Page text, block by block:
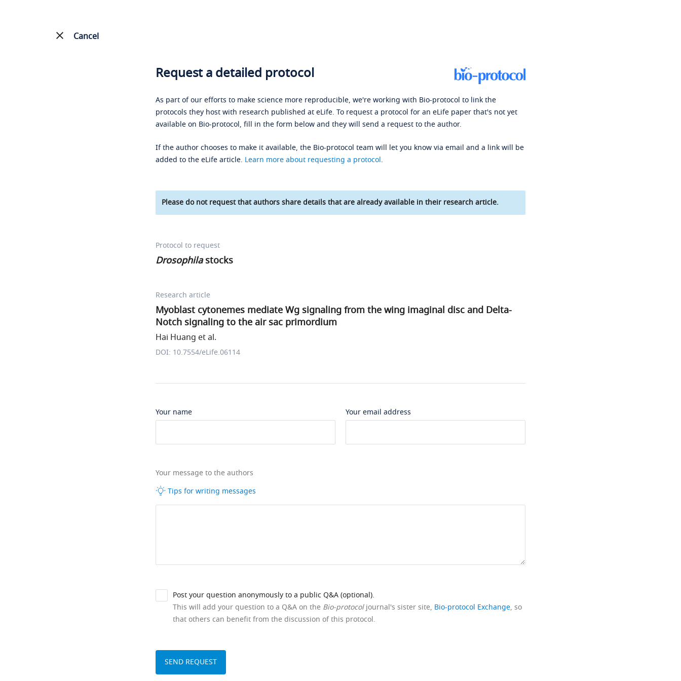
Cancel
Request a detailed protocol
As part of our efforts to make science more reproducible, we're working with Bio-protocol to link the
protocols they host with research published at eLife. To request a protocol for an eLife paper that's not yet
available on Bio-protocol, fill in the form below and they will send a request to the author.
If the author chooses to make it available, the Bio-protocol team will let you know via email and a link will be
added to the eLife article. Learn more about requesting a protocol.
Please do not request that authors share details that are already available in their research article.
Protocol to request
Drosophilastocks
Research article
Myoblast cytonemes mediate Wg signaling from the wing imaginal disc and Delta-
Notch signaling to the air sac primordium
Hai Huang et al.
DOI: 10.7554/eLife.06114
Your name Your email address
Your message to the authors
Tips for writing messages
Post your question anonymously to a public Q&A (optional).
This will add your question to a Q&A on the Bio-protocoljournal's sister site, Bio-protocol Exchange, so
that others can benefit from the discussion of this protocol.